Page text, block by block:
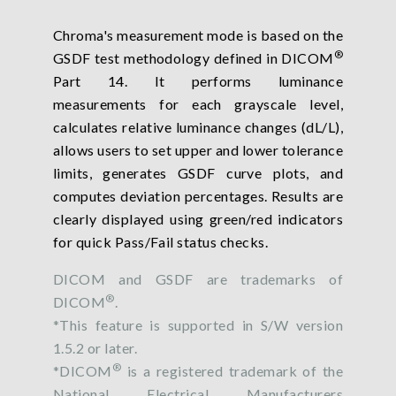
Chroma's measurement mode is based on the
GSDF test methodology defined in DICOM®
Part 14. It performs luminance
measurements for each grayscale level,
calculates relative luminance changes (dL/L),
allows users to set upper and lower tolerance
limits, generates GSDF curve plots, and
computes deviation percentages. Results are
clearly displayed using green/red indicators
for quick Pass/Fail status checks.
DICOM and GSDF are trademarks of
DICOM ®
*This feature is supported in S/W version
1.5.2 or later.
*DICOM ® is a registered trademark of the